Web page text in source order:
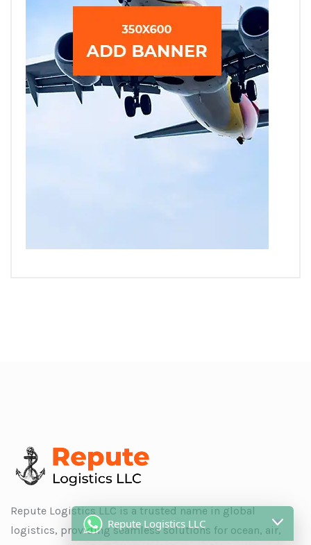
Repute Logistics LLC is a trusted name in global
logistics, providing seamless solutions for ocean, air,
ShipMate